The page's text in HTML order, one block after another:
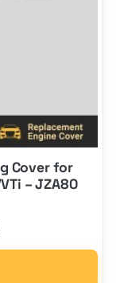
Cover for
– JZA80